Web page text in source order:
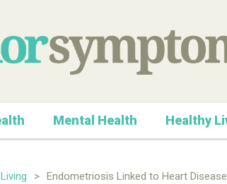
Mental Health Healthy
> Endometriosis Linked to Heart